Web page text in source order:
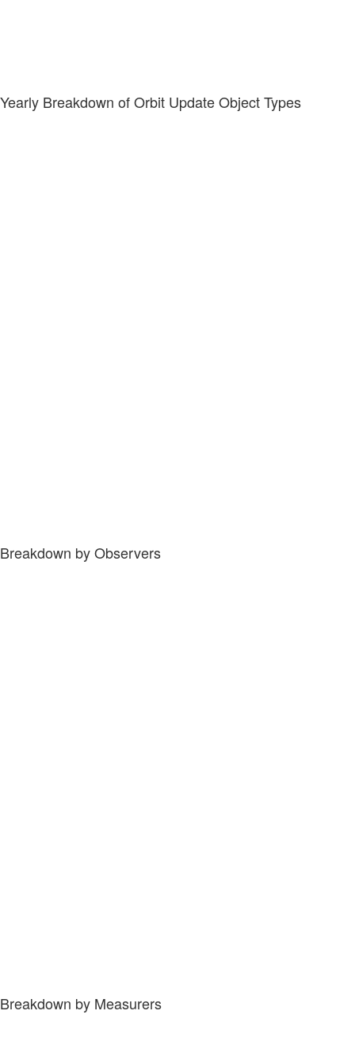
Yearly Breakdown of Orbit Update Object Types
Breakdown by Observers
Breakdown by Measurers